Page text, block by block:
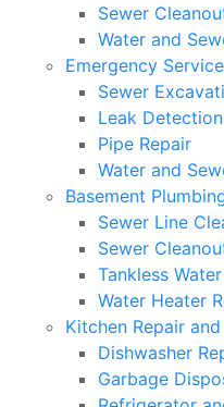
Sewer
Water and
Emergency
Sewer
Leak Detection
Pipe Repair
Water and
Basement
Sewer Line
Sewer
Tankless
Water Heater
Kitchen Repair
Dishwasher
Garbage